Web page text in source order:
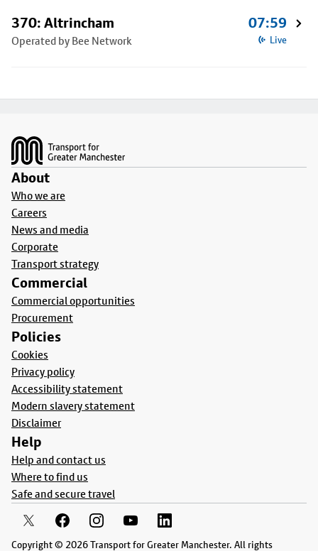
370: Altrincham
Operated by Bee Network
07:59
Live
About
Who we are
Careers
News and media
Corporate
Transport strategy
Commercial
Commercial opportunities
Procurement
Policies
Cookies
Privacy policy
Accessibility statement
Modern slavery statement
Disclaimer
Help
Help and contact us
Where to find us
Safe and secure travel
Copyright © 2026 Transport for Greater Manchester. All rights